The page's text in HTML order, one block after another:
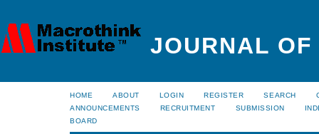
JOURNAL
HOME ABOUT LOGIN REGISTER SEARCH
ANNOUNCEMENTS
RECRUITMENT SUBMISSION
BOARD